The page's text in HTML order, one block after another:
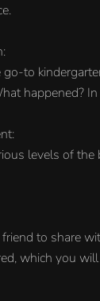
go-to
happened?
levels of
to share
which you